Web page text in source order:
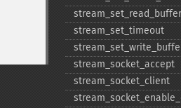
stream_​set_​read_​buffer
stream_​set_​timeout
stream_​socket_​accept
stream_​socket_​client